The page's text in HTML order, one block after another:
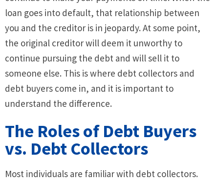
loan goes into default, that relationship between
you and the creditor is in jeopardy. At some point,
the original creditor will deem it unworthy to
continue pursuing the debt and will sell it to
someone else. This is where debt collectors and
debt buyers come in, and it is important to
understand the difference.
The Roles of Debt Buyers
vs. Debt Collectors
Most individuals are familiar with debt collectors.